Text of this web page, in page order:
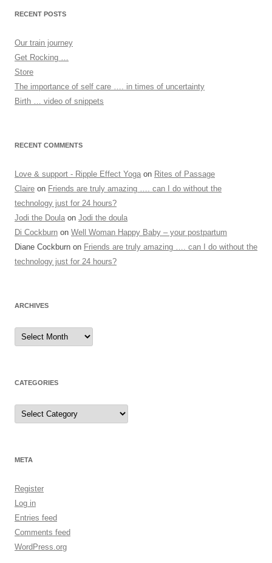
RECENT POSTS
Our train journey
Get Rocking …
Store
The importance of self care …. in times of uncertainty
Birth … video of snippets
RECENT COMMENTS
Love & support - Ripple Effect Yoga on Rites of Passage
Claire on Friends are truly amazing …. can I do without the
technology just for 24 hours?
Jodi the Doula on Jodi the doula
Di Cockburn on Well Woman Happy Baby – your postpartum
Diane Cockburn on Friends are truly amazing …. can I do without the
technology just for 24 hours?
ARCHIVES
Archives
CATEGORIES
Categories
META
Register
Log in
Entries feed
Comments feed
WordPress.org